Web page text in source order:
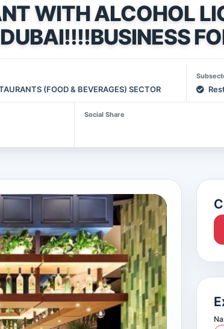
WITH ALCOHOL
(FOOD & BEVERAGES) SECTOR
Social Share